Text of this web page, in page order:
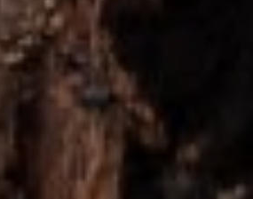
opt out, you can reply 'stop' at any time or
You can also click the unsubscribe link in
and data rates may apply. Message
Privacy Policy